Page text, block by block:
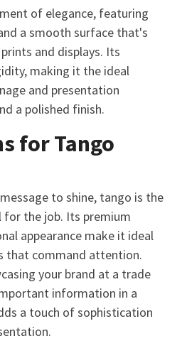
of elegance, featuring
a smooth surface that's
and displays. Its
making it the ideal
and presentation
a polished finish.
for Tango
to shine, tango is the
the job. Its premium
appearance make it ideal
that command attention.
your brand at a trade
information in a
a touch of sophistication